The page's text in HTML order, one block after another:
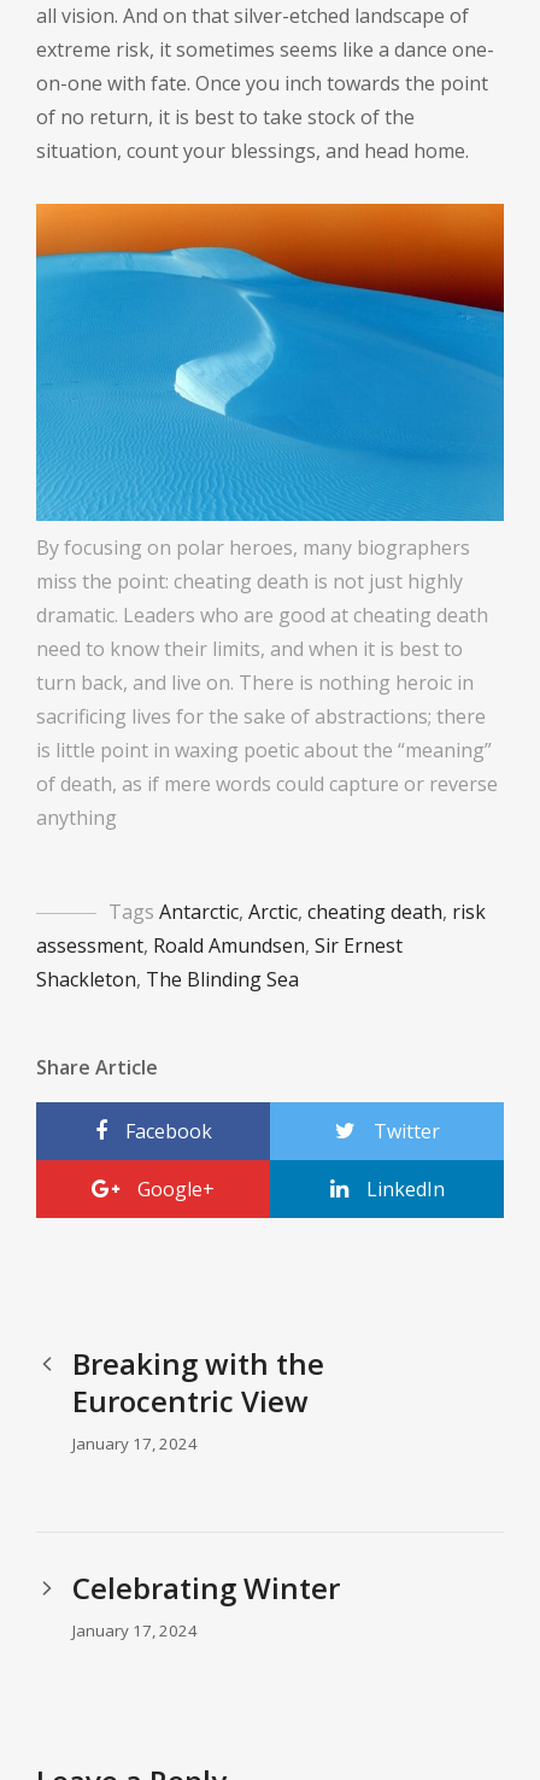
all vision. And on that silver-etched landscape of
extreme risk, it sometimes seems like a dance one-
on-one with fate. Once you inch towards the point
of no return, it is best to take stock of the
situation, count your blessings, and head home.
By focusing on polar heroes, many biographers
miss the point: cheating death is not just highly
dramatic. Leaders who are good at cheating death
need to know their limits, and when it is best to
turn back, and live on. There is nothing heroic in
sacrificing lives for the sake of abstractions; there
is little point in waxing poetic about the “meaning”
of death, as if mere words could capture or reverse
anything
Tags Antarctic, Arctic, cheating death, risk
assessment, Roald Amundsen, Sir Ernest
Shackleton, The Blinding Sea
Share Article
Facebook Twitter
Google+ LinkedIn
Breaking with the
Eurocentric View
January 17, 2024
Celebrating Winter
January 17, 2024